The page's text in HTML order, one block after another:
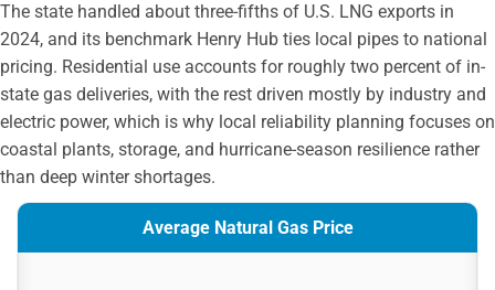
The state handled about three-fifths of U.S. LNG exports in
2024, and its benchmark Henry Hub ties local pipes to national
pricing. Residential use accounts for roughly two percent of in-
state gas deliveries, with the rest driven mostly by industry and
electric power, which is why local reliability planning focuses on
coastal plants, storage, and hurricane-season resilience rather
than deep winter shortages.
Average Natural Gas Price